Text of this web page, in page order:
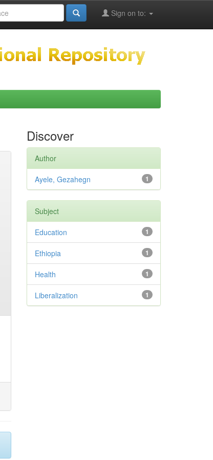
Sign on to:
Discover
Author
1
Ayele, Gezahegn
Subject
1
Education
1
Ethiopia
1
Health
1
Liberalization